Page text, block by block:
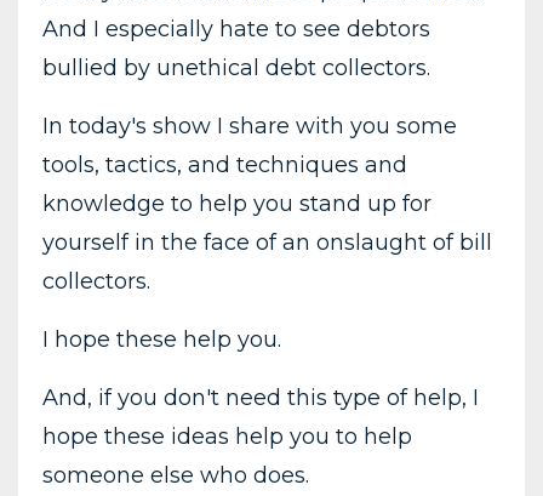
And I especially hate to see debtors
bullied by unethical debt collectors.
In today's show I share with you some
tools, tactics, and techniques and
knowledge to help you stand up for
yourself in the face of an onslaught of bill
collectors.
I hope these help you.
And, if you don't need this type of help, I
hope these ideas help you to help
someone else who does.